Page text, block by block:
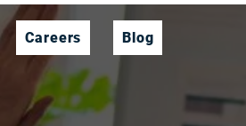
Careers Blog